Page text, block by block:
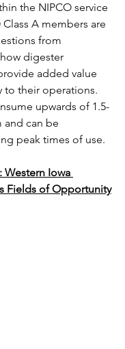
the NIPCO service
A members are
from
digester
added value
to their operations.
upwards of 1.5-
and can be
peak times of use.
Western Iowa
Fields of Opportunity